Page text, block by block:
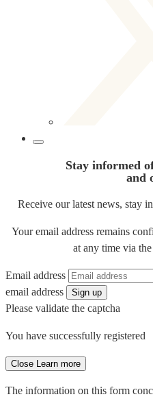
Stay informed
and
Receive our latest news, stay
Your email address remains
at any time via
Email address
email address
Sign up
Please validate the captcha
You have successfully registered
Close Learn more
The information on this form